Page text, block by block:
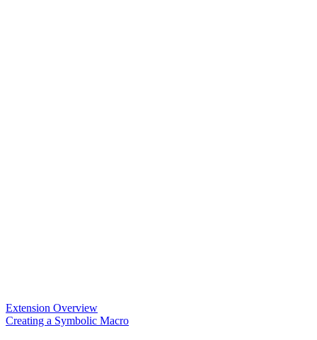
Extension Overview
Creating a Symbolic Macro